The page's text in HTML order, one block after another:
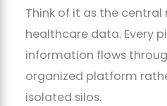
Think of it as the
healthcare data. Every
information flows
organized platform
isolated silos.